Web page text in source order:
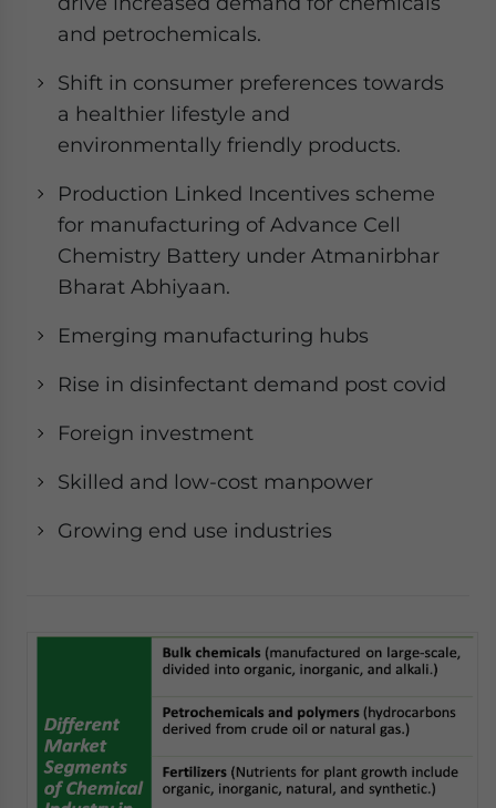
and petrochemicals.
Shift in consumer preferences towards
a healthier lifestyle and
environmentally friendly products.
Production Linked Incentives scheme
for manufacturing of Advance Cell
Chemistry Battery under Atmanirbhar
Bharat Abhiyaan.
Emerging manufacturing hubs
Rise in disinfectant demand post covid
Foreign investment
Skilled and low-cost manpower
Growing end use industries